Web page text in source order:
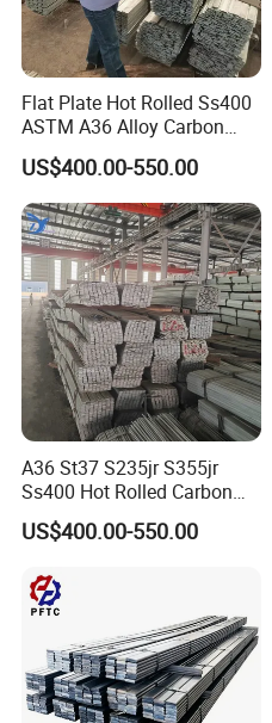
Our Advantages
Flat Plate Hot Rolled Ss400
ASTM A36 Alloy Carbon
Steel Flat Bar
US$400.00-550.00
A36 St37 S235jr S355jr
Ss400 Hot Rolled Carbon
Steel Flat Bar
US$400.00-550.00